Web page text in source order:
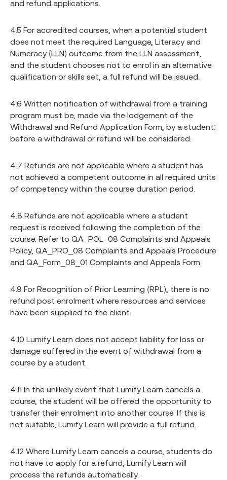
and refund applications.
4.5 For accredited courses, when a potential student
does not meet the required Language, Literacy and
Numeracy (LLN) outcome from the LLN assessment,
and the student chooses not to enrol in an alternative
qualification or skills set, a full refund will be issued.
4.6 Written notification of withdrawal from a training
program must be, made via the lodgement of the
Withdrawal and Refund Application Form, by a student;
before a withdrawal or refund will be considered.
4.7 Refunds are not applicable where a student has
not achieved a competent outcome in all required units
of competency within the course duration period.
4.8 Refunds are not applicable where a student
request is received following the completion of the
course. Refer to QA_POL_08 Complaints and Appeals
Policy, QA_PRO_08 Complaints and Appeals Procedure
and QA_Form_08_01 Complaints and Appeals Form.
4.9 For Recognition of Prior Learning (RPL), there is no
refund post enrolment where resources and services
have been supplied to the client.
4.10 Lumify Learn does not accept liability for loss or
damage suffered in the event of withdrawal from a
course by a student.
4.11 In the unlikely event that Lumify Learn cancels a
course, the student will be offered the opportunity to
transfer their enrolment into another course. If this is
not suitable, Lumify Learn will provide a full refund.
4.12 Where Lumify Learn cancels a course, students do
not have to apply for a refund, Lumify Learn will
process the refunds automatically.